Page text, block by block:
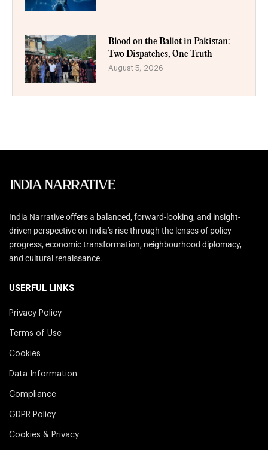
Blood on the Ballot in Pakistan:
Two Dispatches, One Truth
August 5, 2026
India Narrative offers a balanced, forward-looking, and insight-
driven perspective on India’s rise through the lenses of policy
progress, economic transformation, neighbourhood diplomacy,
and cultural renaissance.
USERFUL LINKS
Privacy Policy
Terms of Use
Cookies
Data Information
Compliance
GDPR Policy
Cookies & Privacy